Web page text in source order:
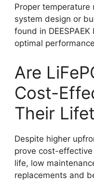
Proper temperature
system design or
found in
optimal
Are
Cost-
Their
Despite higher
prove cost-
life, low
replacements and